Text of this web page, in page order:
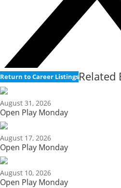
Return to Career ListingsRelated
August 31, 2026
Open Play Monday
August 17, 2026
Open Play Monday
August 10, 2026
Open Play Monday